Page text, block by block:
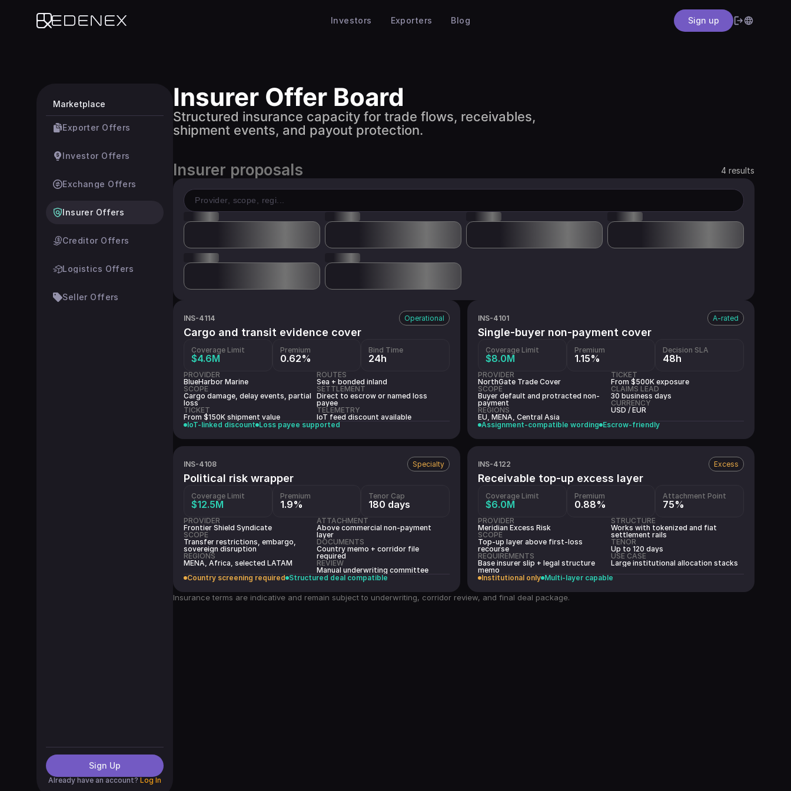
Edenex Investors Exporters Blog Sign up
Marketplace
Exporter Offers
Investor Offers
Exchange Offers
Insurer Offers
Creditor Offers
Logistics Offers
Seller Offers
Sign Up
Already have an account?Log In
Insurer Offer Board
Structured insurance capacity for trade flows, receivables,
shipment events, and payout protection.
Insurer proposals 4 results
INS-4114 Operational
Cargo and transit evidence cover
Coverage Limit
$4.6M
Premium
0.62%
Bind Time
24h
PROVIDER
BlueHarbor Marine
SCOPE
Cargo damage, delay events, partial
loss
TICKET
From $150K shipment value
ROUTES
Sea + bonded inland
SETTLEMENT
Direct to escrow or named loss
payee
TELEMETRY
IoT feed discount available
IoT-linked discount Loss payee supported
INS-4101 A-rated
Single-buyer non-payment cover
Coverage Limit
$8.0M
Premium
1.15%
Decision SLA
48h
PROVIDER
NorthGate Trade Cover
SCOPE
Buyer default and protracted non-
payment
REGIONS
EU, MENA, Central Asia
TICKET
From $500K exposure
CLAIMS LEAD
30 business days
CURRENCY
USD / EUR
Assignment-compatible wording Escrow-friendly
INS-4108 Specialty
Political risk wrapper
Coverage Limit
$12.5M
Premium
1.9%
Tenor Cap
180 days
PROVIDER
Frontier Shield Syndicate
SCOPE
Transfer restrictions, embargo,
sovereign disruption
REGIONS
MENA, Africa, selected LATAM
ATTACHMENT
Above commercial non-payment
layer
DOCUMENTS
Country memo + corridor file
required
REVIEW
Manual underwriting committee
Country screening required Structured deal compatible
INS-4122 Excess
Receivable top-up excess layer
Coverage Limit
$6.0M
Premium
0.88%
Attachment Point
75%
PROVIDER
Meridian Excess Risk
SCOPE
Top-up layer above first-loss
recourse
REQUIREMENTS
Base insurer slip + legal structure
memo
STRUCTURE
Works with tokenized and fiat
settlement rails
TENOR
Up to 120 days
USE CASE
Large institutional allocation stacks
Institutional only Multi-layer capable
Insurance terms are indicative and remain subject to underwriting, corridor review, and final deal package.